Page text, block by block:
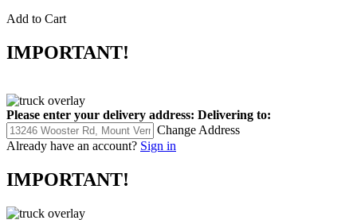
Add to Cart
IMPORTANT!
Please enter your delivery address: Delivering to:
Change Address
Already have an account? Sign in
IMPORTANT!